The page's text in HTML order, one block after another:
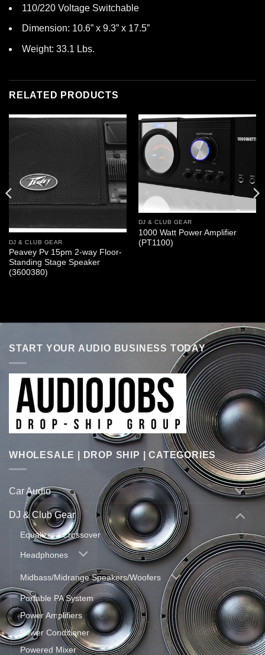
110/220 Voltage Switchable
Dimension: 10.6” x 9.3” x 17.5”
Weight: 33.1 Lbs.
RELATED PRODUCTS
DJ & CLUB GEAR
Peavey Pv 15pm 2-way Floor-
Standing Stage Speaker
(3600380)
DJ & CLUB GEAR
1000 Watt Power Amplifier
(PT1100)
START YOUR AUDIO BUSINESS TODAY
WHOLESALE | DROP SHIP | CATEGORIES
Car Audio
DJ & Club Gear
Equalizer / Crossover
Headphones
Midbass/Midrange Speakers/Woofers
Portable PA System
Power Amplifiers
Power Conditioner
Powered Mixer